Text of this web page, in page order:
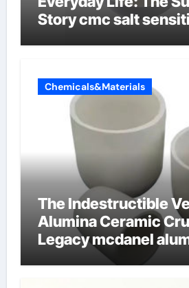
Story cmc salt
Chemicals&Materials
The Indestructible
Alumina Ceramic
Legacy mcdanel